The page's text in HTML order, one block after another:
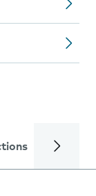
Calls